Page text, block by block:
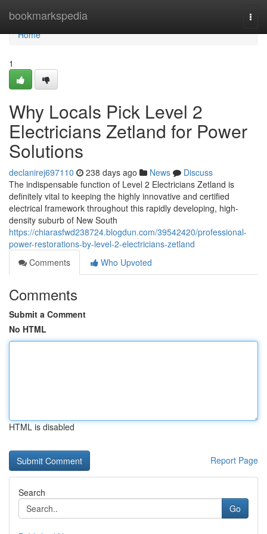
bookmarkspedia
Home
Home
1
Why Locals Pick Level 2
Electricians Zetland for Power
Solutions
declanirej697110 238 days ago News
Discuss
The indispensable function of Level 2 Electricians Zetland is
definitely vital to keeping the highly innovative and certified
electrical framework throughout this rapidly developing, high-
density suburb of New South
https://chiarasfwd238724.blogdun.com/39542420/professional-
power-restorations-by-level-2-electricians-zetland
Comments
Who Upvoted
Comments
Submit a Comment
No HTML
HTML is disabled
Report Page
Search
Go